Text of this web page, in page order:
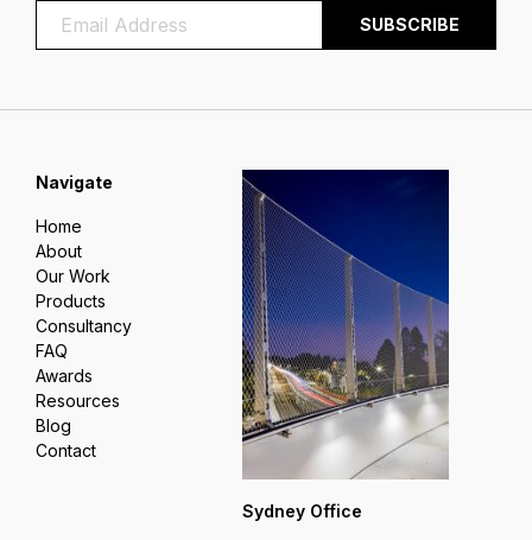
Sydney Office
Navigate
Home
About
Our Work
Products
Consultancy
FAQ
Awards
Resources
Blog
Contact